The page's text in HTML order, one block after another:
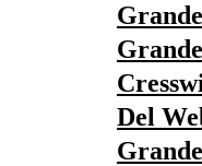
Del